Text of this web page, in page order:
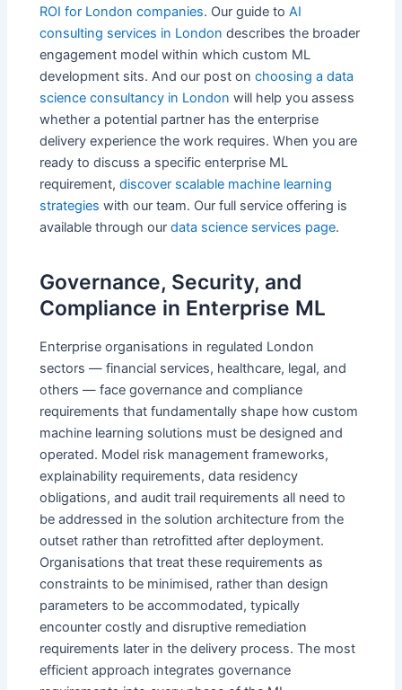
ROI for London companies. Our guide toAI
consulting services in London describes the broader
engagement model within which custom ML
development sits. And our post onchoosing a data
science consultancy in London will help you assess
whether a potential partner has the enterprise
delivery experience the work requires. When you are
ready to discuss a specific enterprise ML
requirement,discover scalable machine learning
strategies with our team. Our full service offering is
available through ourdata science services page.
Governance, Security, and
Compliance in Enterprise ML
Enterprise organisations in regulated London
sectors — financial services, healthcare, legal, and
others — face governance and compliance
requirements that fundamentally shape how custom
machine learning solutions must be designed and
operated. Model risk management frameworks,
explainability requirements, data residency
obligations, and audit trail requirements all need to
be addressed in the solution architecture from the
outset rather than retrofitted after deployment.
Organisations that treat these requirements as
constraints to be minimised, rather than design
parameters to be accommodated, typically
encounter costly and disruptive remediation
requirements later in the delivery process. The most
efficient approach integrates governance